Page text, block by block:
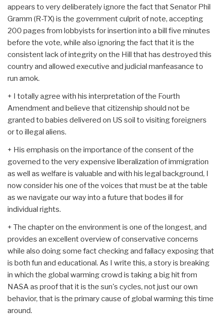
appears to very deliberately ignore the fact that Senator Phil
Gramm (R-TX) is the government culprit of note, accepting
200 pages from lobbyists for insertion into a bill five minutes
before the vote, while also ignoring the fact that it is the
consistent lack of integrity on the Hill that has destroyed this
country and allowed executive and judicial manfeasance to
run amok.
+ I totally agree with his interpretation of the Fourth
Amendment and believe that citizenship should not be
granted to babies delivered on US soil to visiting foreigners
or to illegal aliens.
+ His emphasis on the importance of the consent of the
governed to the very expensive liberalization of immigration
as well as welfare is valuable and with his legal background, I
now consider his one of the voices that must be at the table
as we navigate our way into a future that bodes ill for
individual rights.
+ The chapter on the environment is one of the longest, and
provides an excellent overview of conservative concerns
while also doing some fact checking and fallacy exposing that
is both fun and educational. As I write this, a story is breaking
in which the global warming crowd is taking a big hit from
NASA as proof that it is the sun's cycles, not just our own
behavior, that is the primary cause of global warming this time
around.